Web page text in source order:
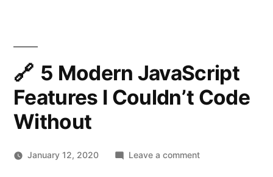
5 Modern JavaScript
Features I Couldn’t Code
Without
January 12, 2020 Leave a commenton